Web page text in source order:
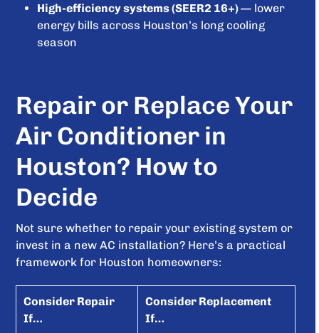
High-efficiency systems (SEER2 16+)— lower
energy bills across Houston’s long cooling
season
Repair or Replace Your
Air Conditioner in
Houston? How to
Decide
Not sure whether to repair your existing system or
invest in a new AC installation? Here’s a practical
framework for Houston homeowners:
Consider Repair
If…
Consider Replacement
If…